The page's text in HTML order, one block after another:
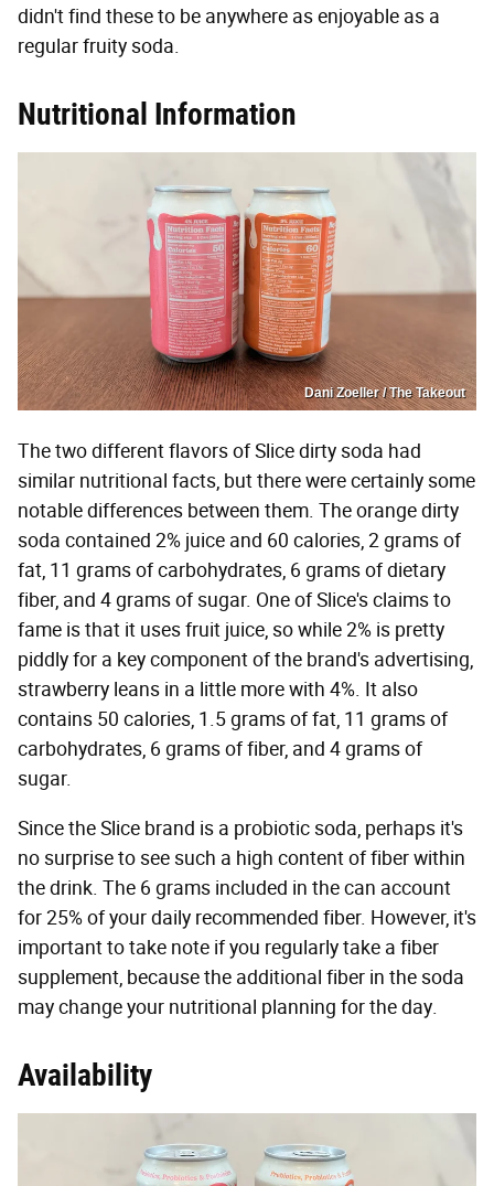
didn't find these to be anywhere as enjoyable as a
regular fruity soda.
Nutritional Information
Dani Zoeller / The Takeout
The two different flavors of Slice dirty soda had
similar nutritional facts, but there were certainly some
notable differences between them. The orange dirty
soda contained 2% juice and 60 calories, 2 grams of
fat, 11 grams of carbohydrates, 6 grams of dietary
fiber, and 4 grams of sugar. One of Slice's claims to
fame is that it uses fruit juice, so while 2% is pretty
piddly for a key component of the brand's advertising,
strawberry leans in a little more with 4%. It also
contains 50 calories, 1.5 grams of fat, 11 grams of
carbohydrates, 6 grams of fiber, and 4 grams of
sugar.
Since the Slice brand is a probiotic soda, perhaps it's
no surprise to see such a high content of fiber within
the drink. The 6 grams included in the can account
for 25% of your daily recommended fiber. However, it's
important to take note if you regularly take a fiber
supplement, because the additional fiber in the soda
may change your nutritional planning for the day.
Availability